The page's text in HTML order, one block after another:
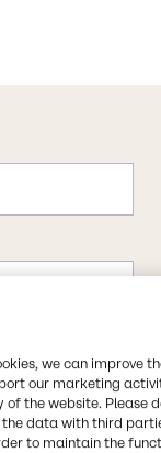
we can improve
our marketing
the website. Please
data with third
to maintain the